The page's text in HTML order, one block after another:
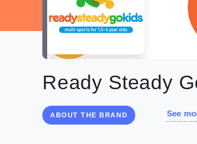
Ready Steady
ABOUT THE BRAND See